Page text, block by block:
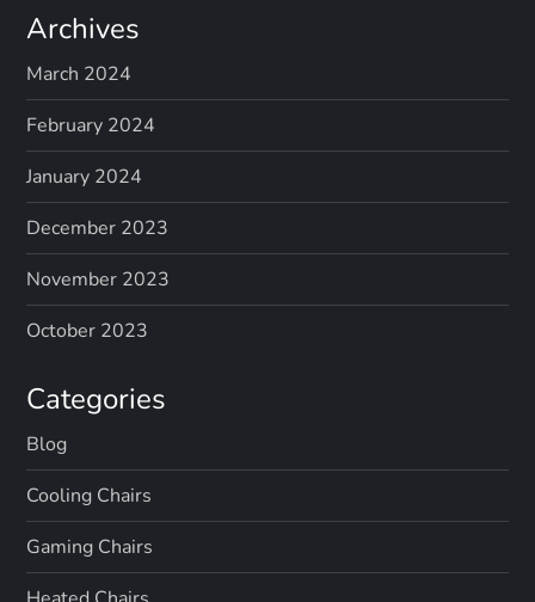
Archives
March 2024
February 2024
January 2024
December 2023
November 2023
October 2023
Categories
Blog
Cooling Chairs
Gaming Chairs